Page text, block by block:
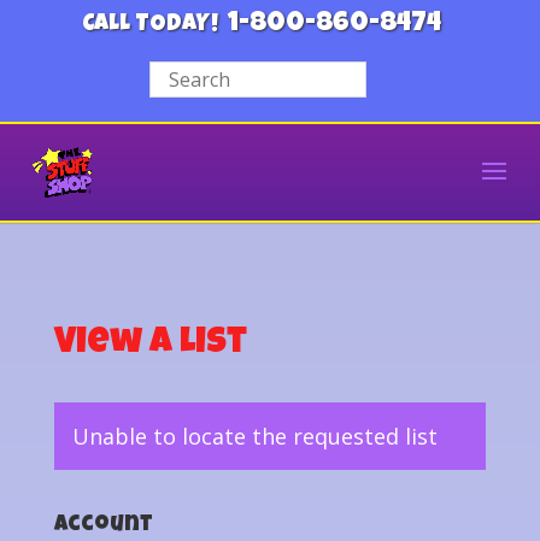
CALL TODAY! 1-800-860-8474
View a List
Unable to locate the requested list
Account